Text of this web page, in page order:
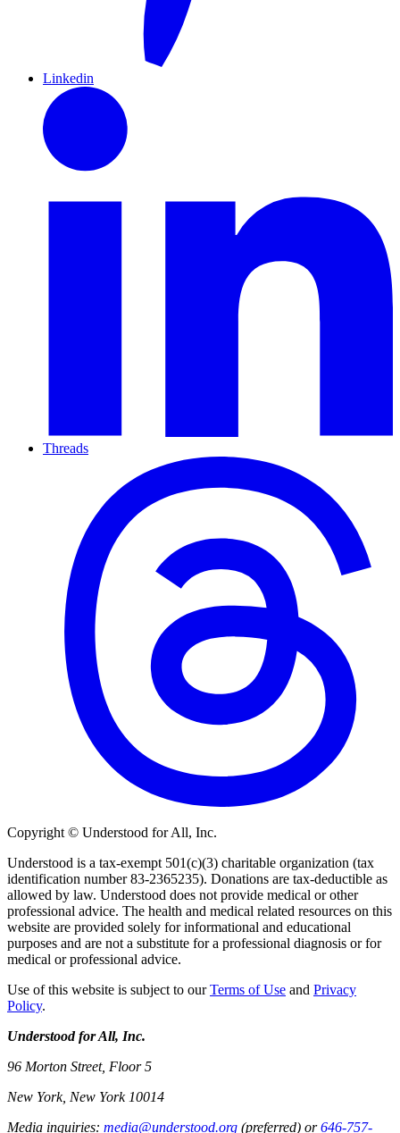
Linkedin
Threads
Copyright © Understood for All, Inc.
Understood is a tax-exempt 501(c)(3) charitable organization (tax
identification number 83-2365235). Donations are tax-deductible as
allowed by law. Understood does not provide medical or other
professional advice. The health and medical related resources on this
website are provided solely for informational and educational
purposes and are not a substitute for a professional diagnosis or for
medical or professional advice.
Use of this website is subject to ourTerms of Use and Privacy
Policy.
Understood for All, Inc.
96 Morton Street, Floor 5
New York, New York 10014
Media inquiries: media@understood.org (preferred) or646-757-